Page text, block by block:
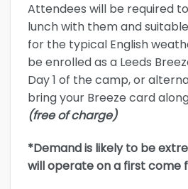
Attendees will be required
lunch with them and
for the typical English
be enrolled as a Leeds
Day 1 of the camp, or
bring your Breeze card
(free of charge)
*Demand is likely to be
will operate on a first come